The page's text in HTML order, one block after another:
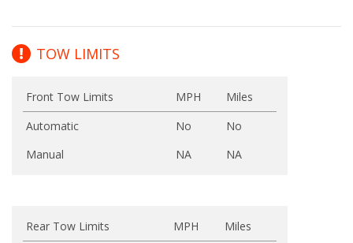
TOW LIMITS
Front Tow Limits MPH
Miles
Automatic
No
No
Manual
NA NA
Rear Tow Limits MPH
Miles